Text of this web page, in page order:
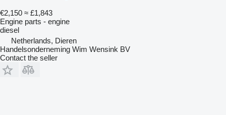
€2,150 ≈ £1,843
Engine parts - engine
diesel
Netherlands, Dieren
Handelsonderneming Wim Wensink BV
Contact the seller